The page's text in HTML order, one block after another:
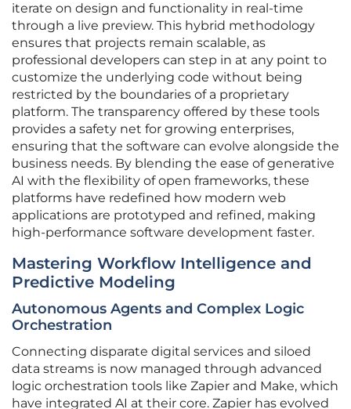
iterate on design and functionality in real-time
through a live preview. This hybrid methodology
ensures that projects remain scalable, as
professional developers can step in at any point to
customize the underlying code without being
restricted by the boundaries of a proprietary
platform. The transparency offered by these tools
provides a safety net for growing enterprises,
ensuring that the software can evolve alongside the
business needs. By blending the ease of generative
AI with the flexibility of open frameworks, these
platforms have redefined how modern web
applications are prototyped and refined, making
high-performance software development faster.
Mastering Workflow Intelligence and
Predictive Modeling
Autonomous Agents and Complex Logic
Orchestration
Connecting disparate digital services and siloed
data streams is now managed through advanced
logic orchestration tools like Zapier and Make, which
have integrated AI at their core. Zapier has evolved